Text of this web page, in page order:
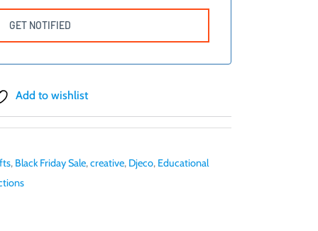
Add to wishlist
, Black Friday Sale,creative, Djeco, Educational